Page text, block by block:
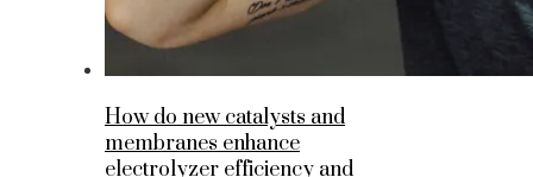
How do new catalysts and
membranes enhance
electrolyzer efficiency and